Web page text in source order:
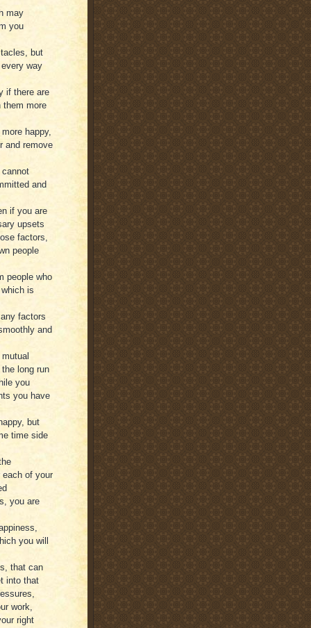
may
you
but
way
if there are
them more
happy,
and remove
and
if you are
upsets
factors,
people
people who
is
factors
and
long run
you
you have
but
time side
of your
you are
you will
that can
into that
work,
right